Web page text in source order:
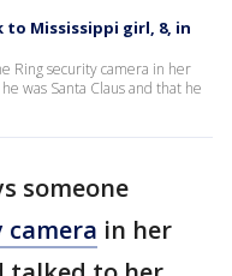
to Mississippi girl, 8, in
Ring security camera in her
was Santa Claus and that he
someone
camera in her